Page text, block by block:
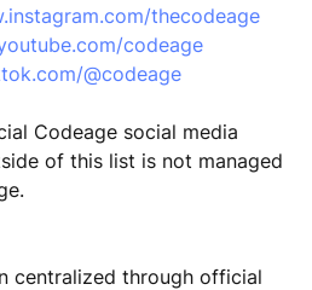
thecodeage
codeage
@codeage
Codeage social media
of this list is not managed
centralized through official